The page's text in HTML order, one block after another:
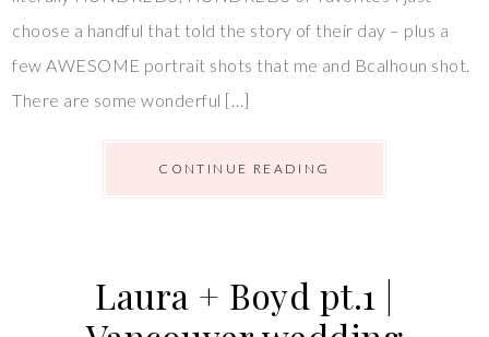
choose a handful that told the story of their day – plus a
few AWESOME portrait shots that me and Bcalhoun shot.
There are some wonderful […]
CONTINUE READING
Laura + Boyd pt.1 |